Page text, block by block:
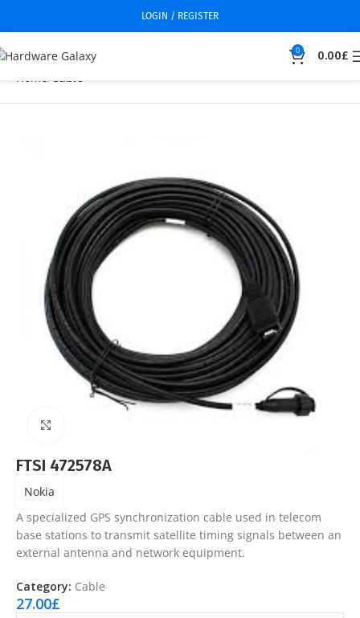
LOGIN / REGISTER
0 0.00£
Home Cable
FTSI 472578A
Nokia
A specialized GPS synchronization cable used in telecom
base stations to transmit satellite timing signals between an
external antenna and network equipment.
Category: Cable
27.00£